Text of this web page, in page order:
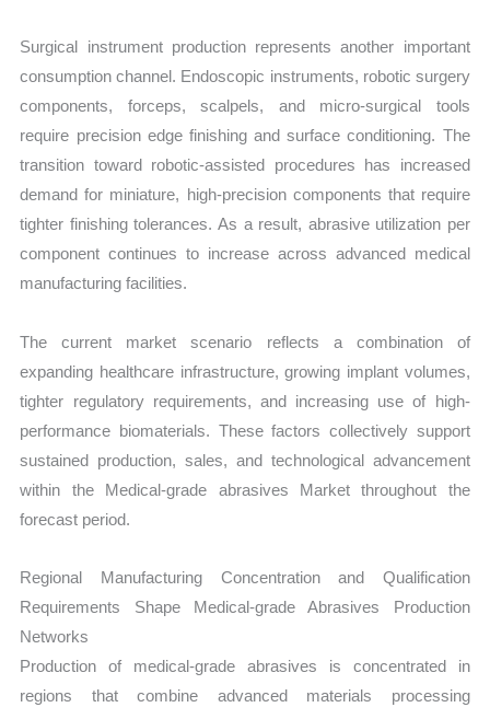
Surgical instrument production represents another important
consumption channel. Endoscopic instruments, robotic surgery
components, forceps, scalpels, and micro-surgical tools
require precision edge finishing and surface conditioning. The
transition toward robotic-assisted procedures has increased
demand for miniature, high-precision components that require
tighter finishing tolerances. As a result, abrasive utilization per
component continues to increase across advanced medical
manufacturing facilities.
The current market scenario reflects a combination of
expanding healthcare infrastructure, growing implant volumes,
tighter regulatory requirements, and increasing use of high-
performance biomaterials. These factors collectively support
sustained production, sales, and technological advancement
within the Medical-grade abrasives Market throughout the
forecast period.
Regional Manufacturing Concentration and Qualification
Requirements Shape Medical-grade Abrasives Production
Networks
Production of medical-grade abrasives is concentrated in
regions that combine advanced materials processing